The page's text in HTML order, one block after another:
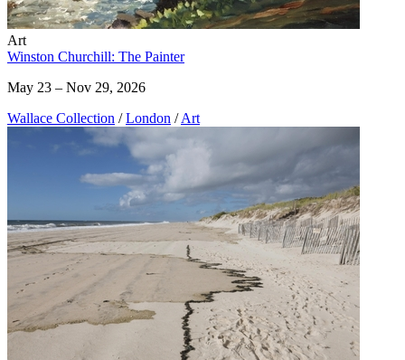
Art
Winston Churchill: The Painter
May 23 – Nov 29, 2026
Wallace Collection / London / Art